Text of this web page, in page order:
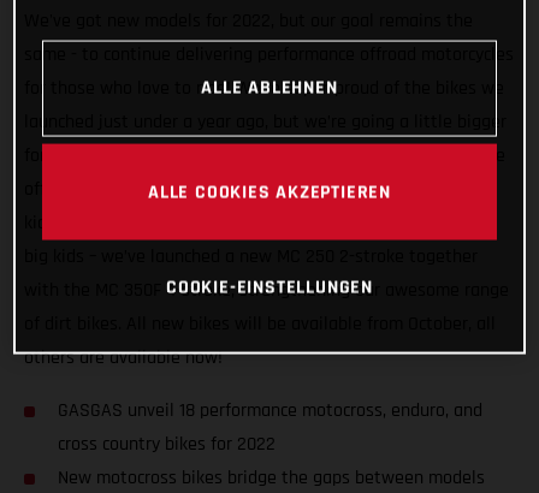
for those who love to ride! We’re super-proud of the bikes we
offer the most comprehensive dirt bike line-up there is! For
with the MC 350F 4-stroke, strengthening our awesome range
others are available now!
GASGAS unveil 18 performance motocross, enduro, and
cross country bikes for 2022
New motocross bikes bridge the gaps between models
ALLE ABLEHNEN
ALLE COOKIES AKZEPTIEREN
COOKIE-EINSTELLUNGEN